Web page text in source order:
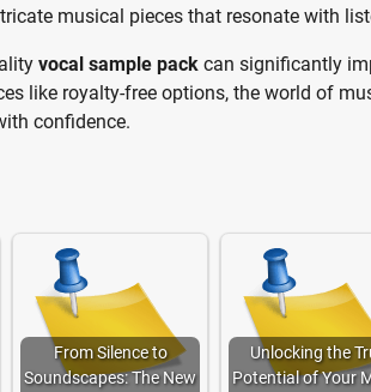
musical pieces that resonate with
vocal sample pack can significantly
like royalty-free options, the world of
confidence.
From Silence to
Soundscapes: The New
Unlocking the
Potential of Your